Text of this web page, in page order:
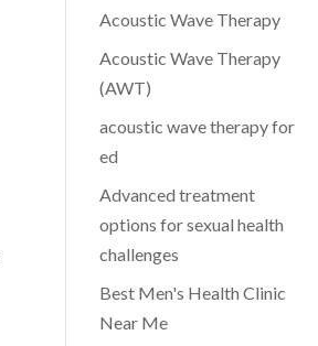
Acoustic Wave Therapy
Acoustic Wave Therapy
(AWT)
acoustic wave therapy for
ed
Advanced treatment
options for sexual health
challenges
Best Men's Health Clinic
Near Me